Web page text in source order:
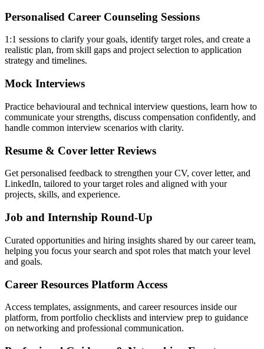
Personalised Career Counseling Sessions
1:1 sessions to clarify your goals, identify target roles, and create a
realistic plan, from skill gaps and project selection to application
strategy and timelines.
Mock Interviews
Practice behavioural and technical interview questions, learn how to
communicate your strengths, discuss compensation confidently, and
handle common interview scenarios with clarity.
Resume & Cover letter Reviews
Get personalised feedback to strengthen your CV, cover letter, and
LinkedIn, tailored to your target roles and aligned with your
projects, skills, and experience.
Job and Internship Round-Up
Curated opportunities and hiring insights shared by our career team,
helping you focus your search and spot roles that match your level
and goals.
Career Resources Platform Access
Access templates, assignments, and career resources inside our
platform, from portfolio checklists and interview prep to guidance
on networking and professional communication.